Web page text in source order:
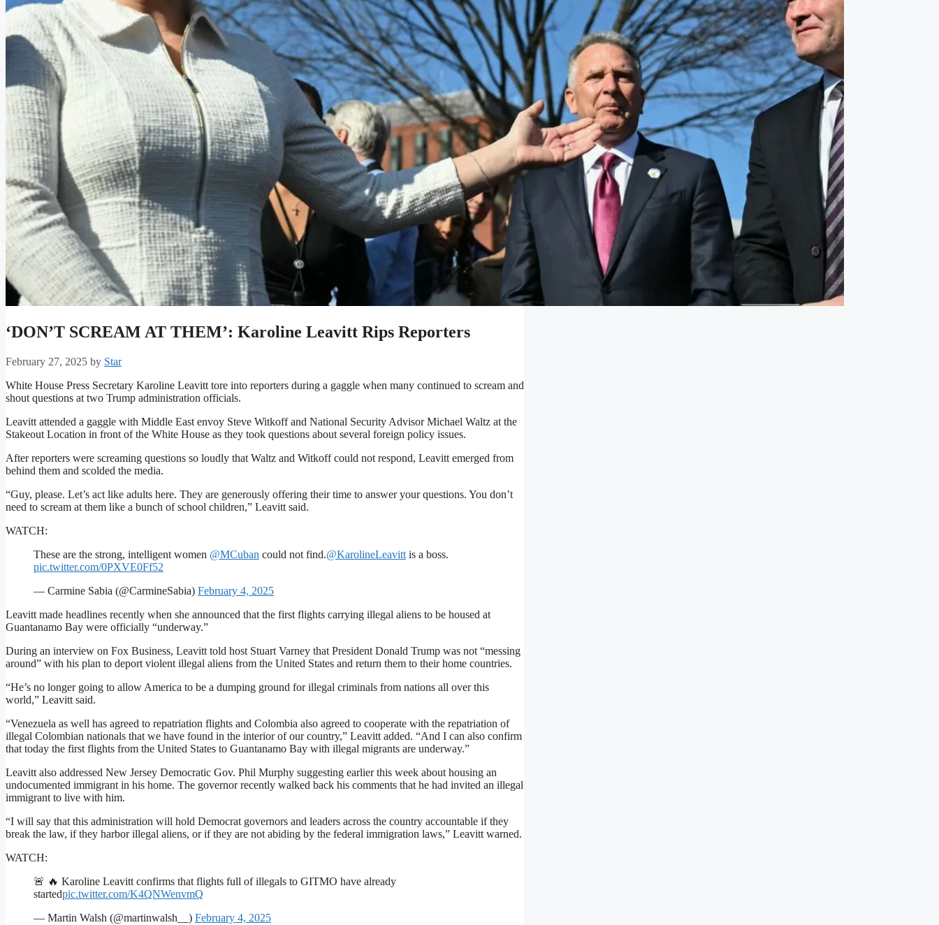
‘DON’T SCREAM AT THEM’: Karoline Leavitt Rips Reporters
February 27, 2025 by Star
White House Press Secretary Karoline Leavitt tore into reporters during a gaggle when many continued to scream and
shout questions at two Trump administration officials.
Leavitt attended a gaggle with Middle East envoy Steve Witkoff and National Security Advisor Michael Waltz at the
Stakeout Location in front of the White House as they took questions about several foreign policy issues.
After reporters were screaming questions so loudly that Waltz and Witkoff could not respond, Leavitt emerged from
behind them and scolded the media.
“Guy, please. Let’s act like adults here. They are generously offering their time to answer your questions. You don’t
need to scream at them like a bunch of school children,” Leavitt said.
WATCH:
These are the strong, intelligent women @MCuban could not find.@KarolineLeavitt is a boss.
pic.twitter.com/0PXVE0Ff52
— Carmine Sabia (@CarmineSabia) February 4, 2025
Leavitt made headlines recently when she announced that the first flights carrying illegal aliens to be housed at
Guantanamo Bay were officially “underway.”
During an interview on Fox Business, Leavitt told host Stuart Varney that President Donald Trump was not “messing
around” with his plan to deport violent illegal aliens from the United States and return them to their home countries.
“He’s no longer going to allow America to be a dumping ground for illegal criminals from nations all over this
world,” Leavitt said.
“Venezuela as well has agreed to repatriation flights and Colombia also agreed to cooperate with the repatriation of
illegal Colombian nationals that we have found in the interior of our country,” Leavitt added. “And I can also confirm
that today the first flights from the United States to Guantanamo Bay with illegal migrants are underway.”
Leavitt also addressed New Jersey Democratic Gov. Phil Murphy suggesting earlier this week about housing an
undocumented immigrant in his home. The governor recently walked back his comments that he had invited an illegal
immigrant to live with him.
“I will say that this administration will hold Democrat governors and leaders across the country accountable if they
break the law, if they harbor illegal aliens, or if they are not abiding by the federal immigration laws,” Leavitt warned.
WATCH:
🚨 🔥 Karoline Leavitt confirms that flights full of illegals to GITMO have already
startedpic.twitter.com/K4QNWenvmQ
— Martin Walsh (@martinwalsh__) February 4, 2025